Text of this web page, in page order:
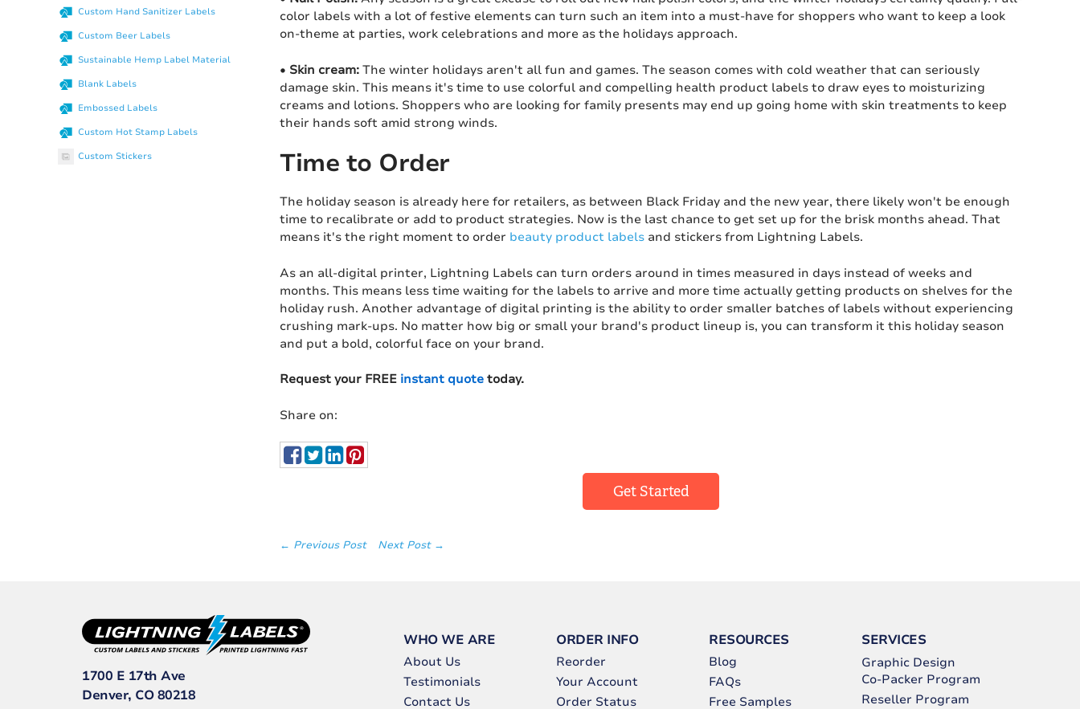
color labels with a lot of festive elements can turn such an item into a must-have for shoppers who want to keep a look
on-theme at parties, work celebrations and more as the holidays approach.
• Skin cream: The winter holidays aren't all fun and games. The season comes with cold weather that can seriously
damage skin. This means it's time to use colorful and compelling health product labels to draw eyes to moisturizing
creams and lotions. Shoppers who are looking for family presents may end up going home with skin treatments to keep
their hands soft amid strong winds.
Time to Order
The holiday season is already here for retailers, as between Black Friday and the new year, there likely won't be enough
time to recalibrate or add to product strategies. Now is the last chance to get set up for the brisk months ahead. That
means it's the right moment to order beauty product labels and stickers from Lightning Labels.
As an all-digital printer, Lightning Labels can turn orders around in times measured in days instead of weeks and
months. This means less time waiting for the labels to arrive and more time actually getting products on shelves for the
holiday rush. Another advantage of digital printing is the ability to order smaller batches of labels without experiencing
crushing mark-ups. No matter how big or small your brand's product lineup is, you can transform it this holiday season
and put a bold, colorful face on your brand.
Request your FREE instant quote today.
Share on:
Get Started
← Previous Post Next Post →
Custom Hand Sanitizer Labels
Custom Beer Labels
Sustainable Hemp Label Material
Blank Labels
Embossed Labels
Custom Hot Stamp Labels
Custom Stickers
1700 E 17th Ave
Denver, CO 80218
WHO WE ARE
About Us
Testimonials
Contact Us
ORDER INFO
Reorder
Your Account
Order Status
RESOURCES
Blog
FAQs
Free Samples
SERVICES
Graphic Design
Co-Packer Program
Reseller Program